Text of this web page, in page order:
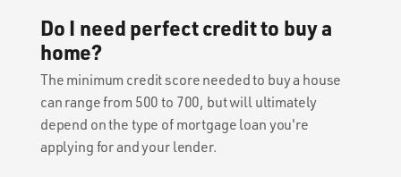
Do I need perfect credit to buy a
home?
The minimum credit score needed to buy a house
can range from 500 to 700, but will ultimately
depend on the type of mortgage loan you're
applying for and your lender.